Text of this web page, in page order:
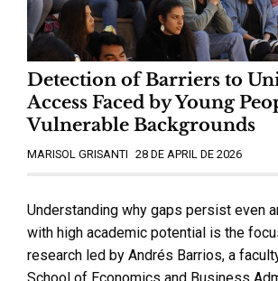
Detection of Barriers to
Access Faced by Young
Vulnerable Backgrounds
MARISOL GRISANTI 28 DE APRIL DE 2026
Understanding why gaps persist even
with high academic potential is the
research led by Andrés Barrios, a